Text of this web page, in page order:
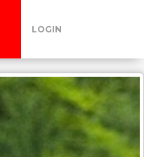
LOGIN